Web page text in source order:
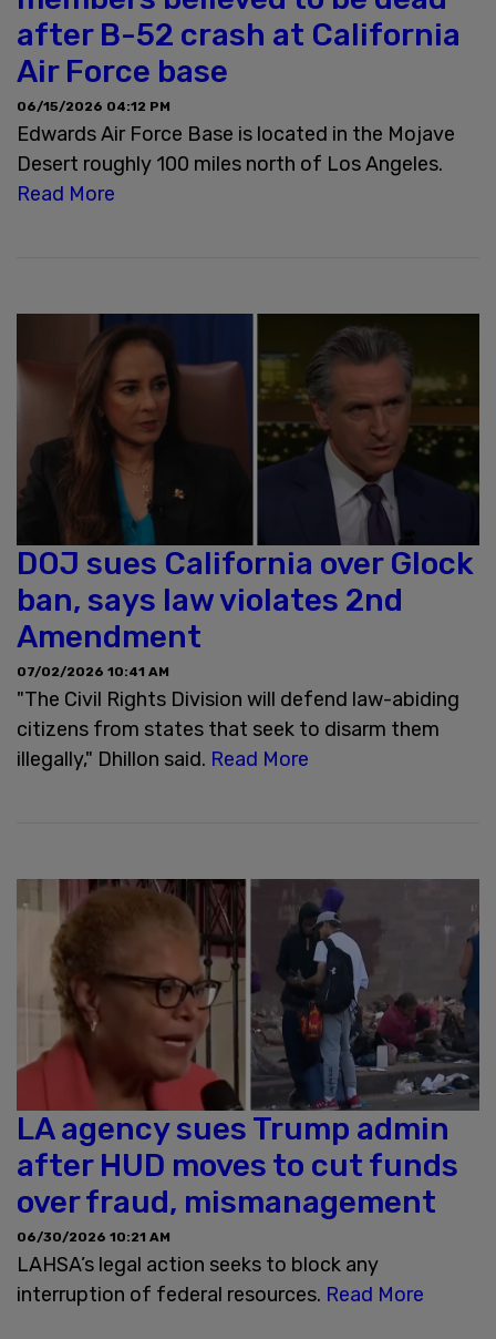
after B-52 crash at California
Air Force base
06/15/2026 04:12 PM
Edwards Air Force Base is located in the Mojave
Desert roughly 100 miles north of Los Angeles.
Read More
DOJ sues California over Glock
ban, says law violates 2nd
Amendment
07/02/2026 10:41 AM
"The Civil Rights Division will defend law-abiding
citizens from states that seek to disarm them
illegally," Dhillon said. Read More
LA agency sues Trump admin
after HUD moves to cut funds
over fraud, mismanagement
06/30/2026 10:21 AM
LAHSA’s legal action seeks to block any
interruption of federal resources. Read More